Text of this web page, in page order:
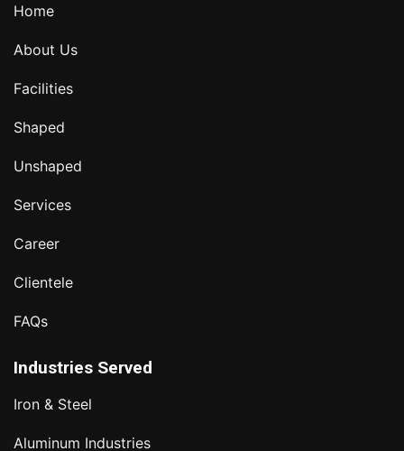
Home
About Us
Facilities
Shaped
Unshaped
Services
Career
Clientele
FAQs
Industries Served
Iron & Steel
Aluminum Industries